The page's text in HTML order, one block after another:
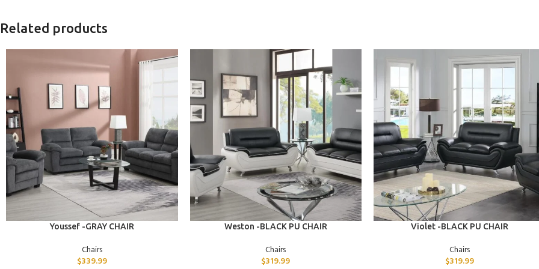
Related products
ADD TO CARTYoussef -GRAY CHAIR
Chairs
$339.99
ADD TO CARTWeston -BLACK PU CHAIR
Chairs
$319.99
ADD TO CARTViolet -BLACK PU CHAIR
Chairs
$319.99